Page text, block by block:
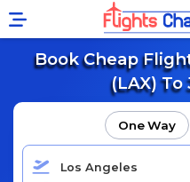
Book Cheap
(LAX) To
One Way